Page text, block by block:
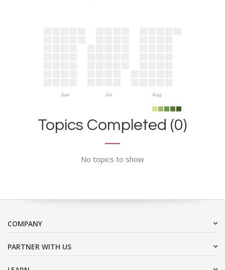
Jun Jul Aug
Topics Completed (0)
No topics to show
COMPANY
PARTNER WITH US